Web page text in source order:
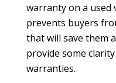
warranty on a used
prevents buyers
that will save them
provide some
warranties.